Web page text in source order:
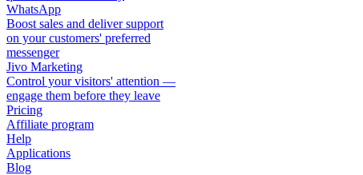
WhatsApp
Boost sales and deliver support
on your customers' preferred
messenger
Jivo Marketing
Control your visitors' attention —
engage them before they leave
Pricing
Affiliate program
Help
Applications
Blog